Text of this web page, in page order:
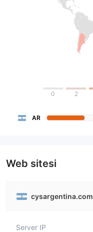
0 2
AR
Web sitesi
cysargentina.com
Server IP